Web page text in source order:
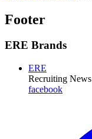
Footer
ERE Brands
ERE
Recruiting News
facebook